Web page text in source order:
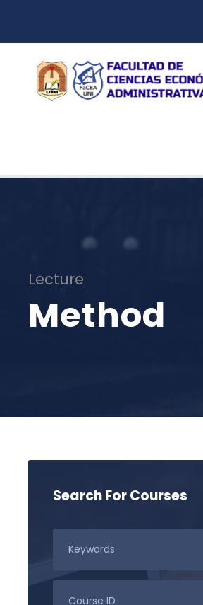
Lecture
Method
Search For Courses